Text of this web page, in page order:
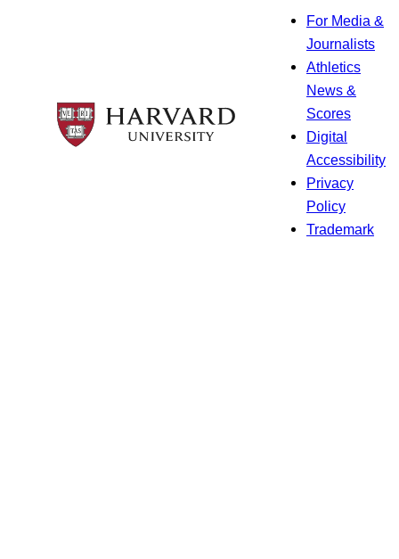
For Media &
Journalists
Athletics
News &
Scores
Digital
Accessibility
Privacy
Policy
Trademark